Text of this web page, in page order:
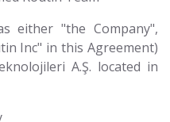
either "the Company",
Inc" in this Agreement)
A.Ş. located in